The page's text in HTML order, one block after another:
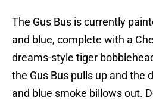
The Gus Bus is currently
and blue, complete with a
dreams-style tiger
the Gus Bus pulls up and the
and blue smoke billows out.